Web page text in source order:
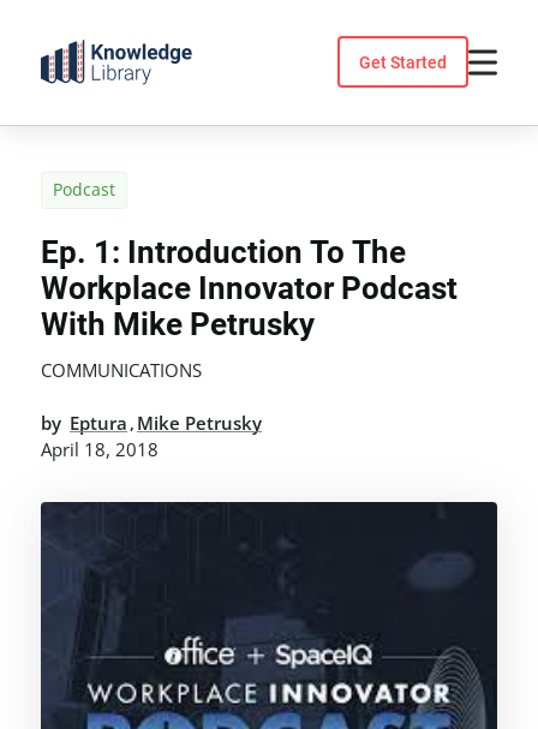
content
Get Started
Podcast
Ep. 1: Introduction To The
Workplace Innovator Podcast
With Mike Petrusky
COMMUNICATIONS
by Eptura , Mike Petrusky
April 18, 2018